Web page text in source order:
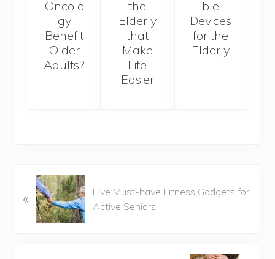
Oncolo
gy
Benefit
Older
Adults?
the
Elderly
that
Make
Life
Easier
ble
Devices
for the
Elderly
Previous
Post:
«
Five Must-have Fitness Gadgets for
Active Seniors